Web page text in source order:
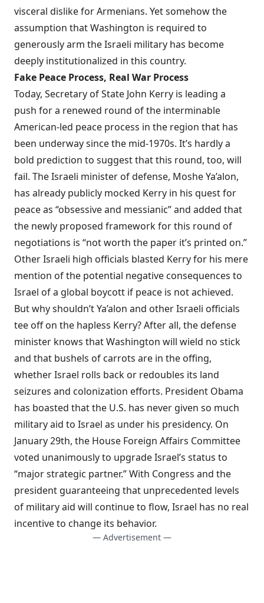
visceral dislike for Armenians. Yet somehow the
assumption that Washington is required to
generously arm the Israeli military has become
deeply institutionalized in this country.
Fake Peace Process, Real War Process
Today, Secretary of State John Kerry is leading a
push for a renewed round of the interminable
American-led peace process in the region that has
been underway since the mid-1970s. It’s hardly a
bold prediction to suggest that this round, too, will
fail. The Israeli minister of defense, Moshe Ya’alon,
has already publicly mocked Kerry in his quest for
peace as “obsessive and messianic” and added that
the newly proposed framework for this round of
negotiations is “not worth the paper it’s printed on.”
Other Israeli high officials blasted Kerry for his mere
mention of the potential negative consequences to
Israel of a global boycott if peace is not achieved.
But why shouldn’t Ya’alon and other Israeli officials
tee off on the hapless Kerry? After all, the defense
minister knows that Washington will wield no stick
and that bushels of carrots are in the offing,
whether Israel rolls back or redoubles its land
seizures and colonization efforts. President Obama
has boasted that the U.S. has never given so much
military aid to Israel as under his presidency. On
January 29th, the House Foreign Affairs Committee
voted unanimously to upgrade Israel’s status to
“major strategic partner.” With Congress and the
president guaranteeing that unprecedented levels
of military aid will continue to flow, Israel has no real
incentive to change its behavior.
— Advertisement —